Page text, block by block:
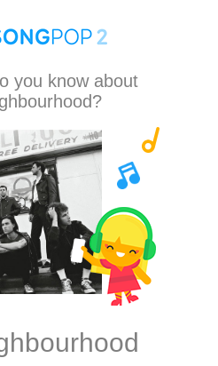
you know about